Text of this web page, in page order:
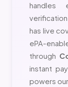
handles
has live
ePA-
through
instant
powers